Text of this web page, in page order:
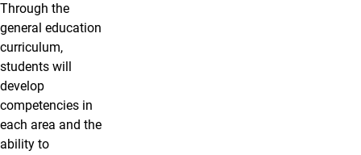
Through the
general education
curriculum,
students will
develop
competencies in
each area and the
ability to